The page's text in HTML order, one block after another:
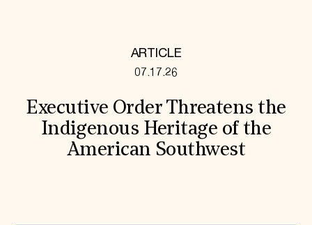
ARTICLE
07.17.26
Executive Order Threatens the
Indigenous Heritage of the
American Southwest